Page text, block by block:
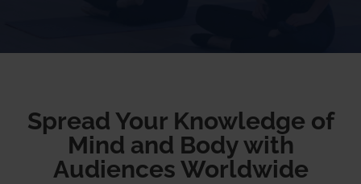
Spread Your Knowledge of
Mind and Body with
Audiences Worldwide